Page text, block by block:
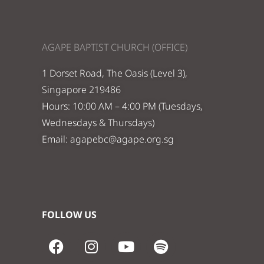
AGAPE BAPTIST CHURCH (OFFICE)
1 Dorset Road, The Oasis (Level 3),
Singapore 219486
Hours: 10:00 AM – 4:00 PM (Tuesdays,
Wednesdays & Thursdays)
Email: agapebc@agape.org.sg
FOLLOW US
F
a
I
n
Y
o
S
p